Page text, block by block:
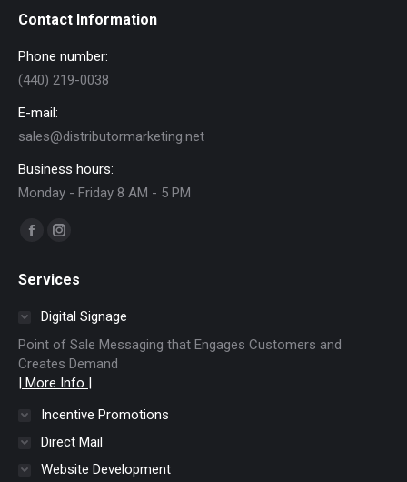
Contact Information
Phone number:
(440) 219-0038
E-mail:
sales@distributormarketing.net
Business hours:
Monday - Friday 8 AM - 5 PM
Find us on:
Facebook
opens
in
new
window
Instagram
opens
in
new
window
Services
Digital Signage
Point of Sale Messaging that Engages Customers and
Creates Demand
| More Info |
Incentive Promotions
Direct Mail
Website Development